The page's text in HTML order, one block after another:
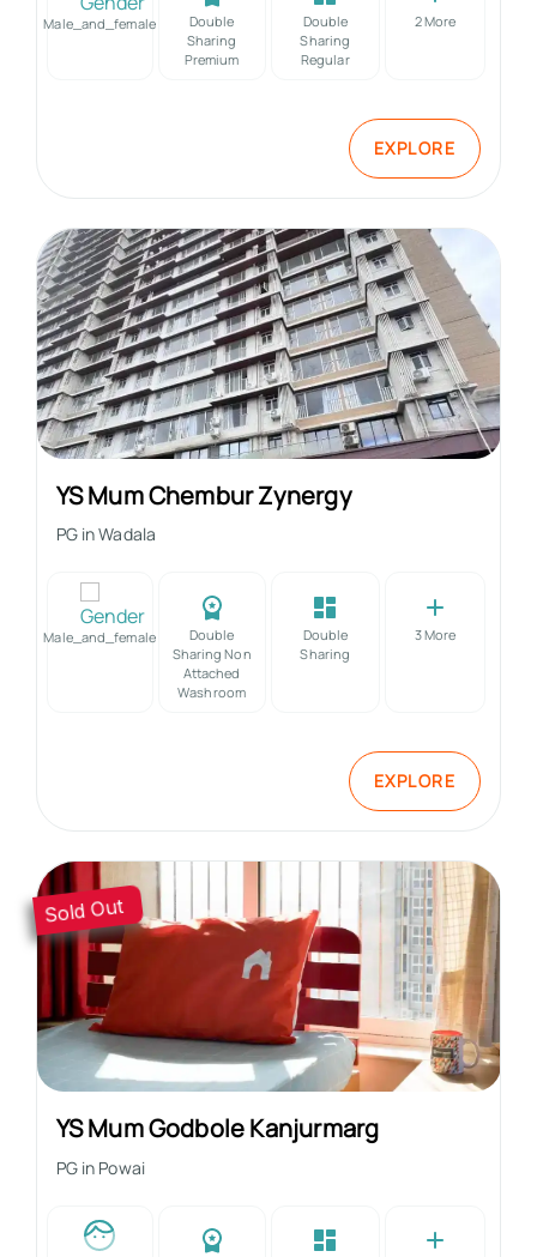
Male_and_female
Double
Sharing
Premium
Double
Sharing
Regular
2More
EXPLORE
YS Mum Chembur Zynergy
PG inWadala
Male_and_female
Double
Sharing Non
Attached
Washroom
Double
Sharing
3More
EXPLORE
Sold Out
YS Mum Godbole Kanjurmarg
PG in Powai